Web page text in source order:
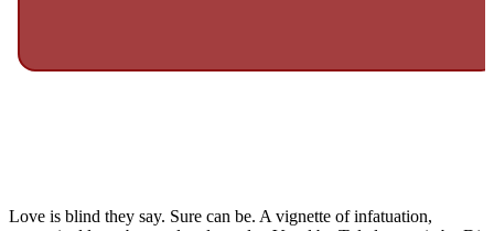
Love is blind they say. Sure can be. A vignette of infatuation,